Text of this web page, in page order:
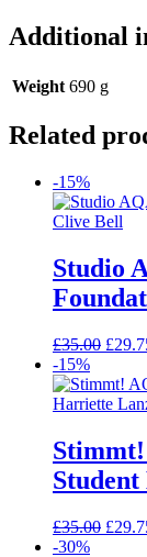
Additional
Weight 690 g
Related
-15%
Studio
£35.00 £
-15%
Student
£35.00 £
-30%